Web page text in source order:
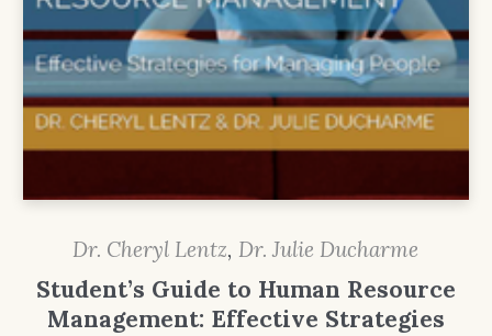
Dr. Cheryl Lentz, Dr. Julie Ducharme
Student’s Guide to Human Resource
Management: Effective Strategies